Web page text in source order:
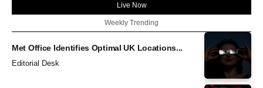
Live Now
Weekly Trending
Met Office Identifies Optimal UK Locations...
Editorial Desk